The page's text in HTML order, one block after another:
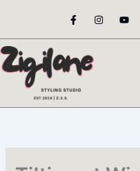
content
F
a
e
o
o
-
I
n
t
Y
o
t